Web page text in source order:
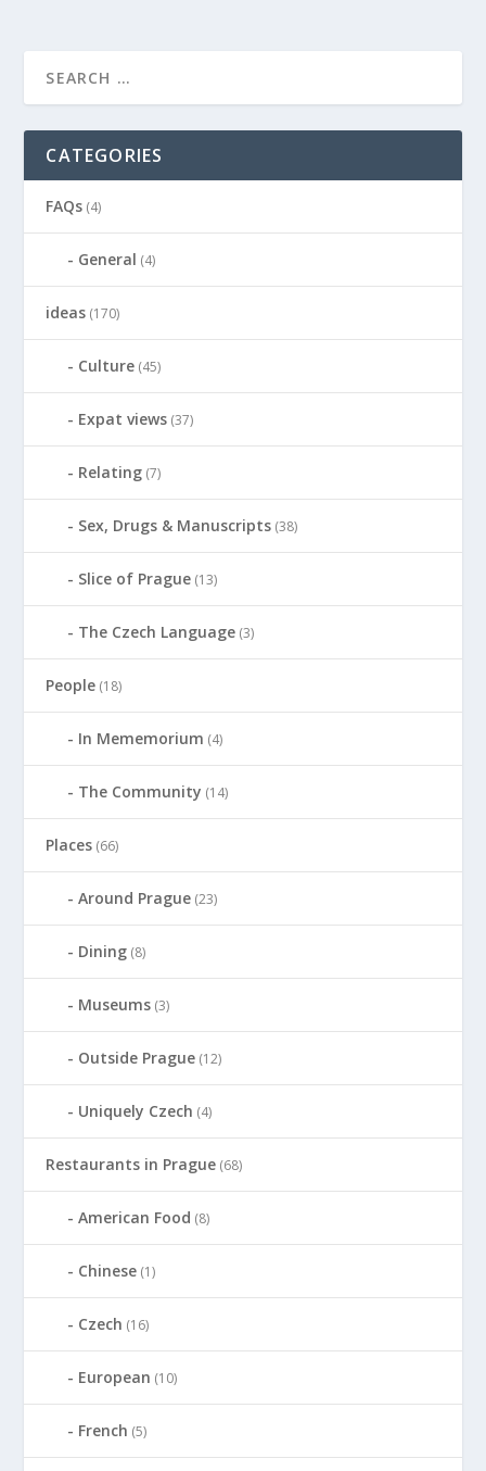
CATEGORIES
FAQs (4)
General (4)
ideas (170)
Culture (45)
Expat views (37)
Relating (7)
Sex, Drugs & Manuscripts (38)
Slice of Prague (13)
The Czech Language (3)
People (18)
In Mememorium (4)
The Community (14)
Places (66)
Around Prague (23)
Dining (8)
Museums (3)
Outside Prague (12)
Uniquely Czech (4)
Restaurants in Prague (68)
American Food (8)
Chinese (1)
Czech (16)
European (10)
French (5)